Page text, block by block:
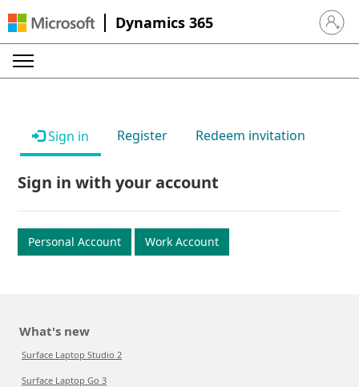
Dynamics 365 Sign in
Sign in Register Redeem invitation
Sign in with your account
Personal Account Work Account
What's new
Surface Laptop Studio 2
Surface Laptop Go 3